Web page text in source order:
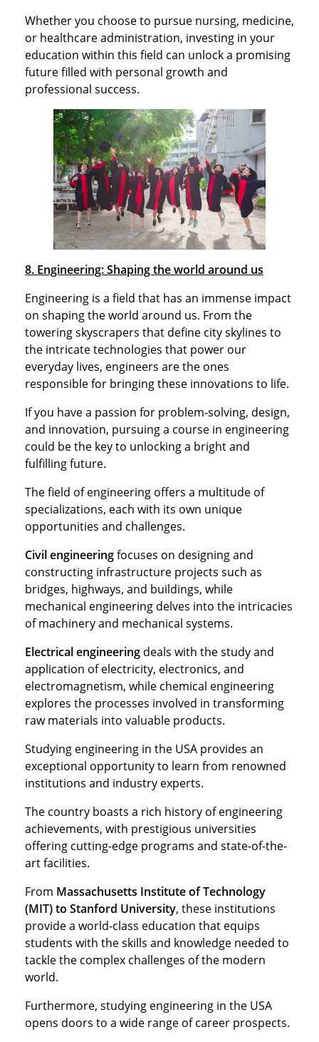
Whether you choose to pursue nursing, medicine,
or healthcare administration, investing in your
education within this field can unlock a promising
future filled with personal growth and
professional success.
8. Engineering: Shaping the world around us
Engineering is a field that has an immense impact
on shaping the world around us. From the
towering skyscrapers that define city skylines to
the intricate technologies that power our
everyday lives, engineers are the ones
responsible for bringing these innovations to life.
If you have a passion for problem-solving, design,
and innovation, pursuing a course in engineering
could be the key to unlocking a bright and
fulfilling future.
The field of engineering offers a multitude of
specializations, each with its own unique
opportunities and challenges.
Civil engineeringfocuses on designing and
constructing infrastructure projects such as
bridges, highways, and buildings, while
mechanical engineering delves into the intricacies
of machinery and mechanical systems.
Electrical engineering deals with the study and
application of electricity, electronics, and
electromagnetism, while chemical engineering
explores the processes involved in transforming
raw materials into valuable products.
Studying engineering in the USA provides an
exceptional opportunity to learn from renowned
institutions and industry experts.
The country boasts a rich history of engineering
achievements, with prestigious universities
offering cutting-edge programs and state-of-the-
art facilities.
From Massachusetts Institute of Technology
(MIT) to Stanford University, these institutions
provide a world-class education that equips
students with the skills and knowledge needed to
tackle the complex challenges of the modern
world.
Furthermore, studying engineering in the USA
opens doors to a wide range of career prospects.